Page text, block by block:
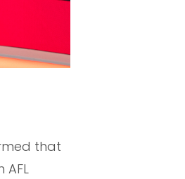
that
AFL